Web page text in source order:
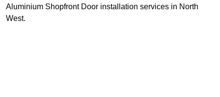
Aluminium Shopfront Door installation services in North
West.